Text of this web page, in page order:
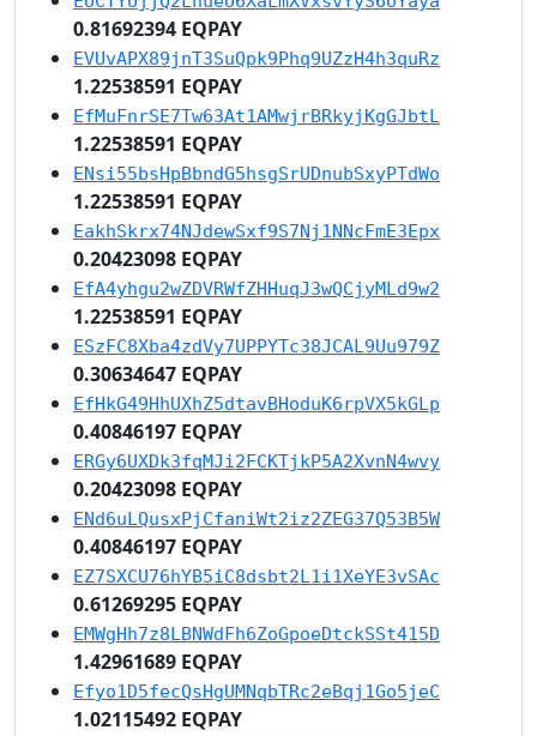
0.81692394 EQPAY
EVUvAPX89jnT3SuQpk9Phq9UZzH4h3quRz
1.22538591 EQPAY
EfMuFnrSE7Tw63At1AMwjrBRkyjKgGJbtL
1.22538591 EQPAY
ENsi55bsHpBbndG5hsgSrUDnubSxyPTdWo
1.22538591 EQPAY
EakhSkrx74NJdewSxf9S7Nj1NNcFmE3Epx
0.20423098 EQPAY
EfA4yhgu2wZDVRWfZHHuqJ3wQCjyMLd9w2
1.22538591 EQPAY
ESzFC8Xba4zdVy7UPPYTc38JCAL9Uu979Z
0.30634647 EQPAY
EfHkG49HhUXhZ5dtavBHoduK6rpVX5kGLp
0.40846197 EQPAY
ERGy6UXDk3fqMJi2FCKTjkP5A2XvnN4wvy
0.20423098 EQPAY
ENd6uLQusxPjCfaniWt2iz2ZEG37Q53B5W
0.40846197 EQPAY
EZ7SXCU76hYB5iC8dsbt2L1i1XeYE3vSAc
0.61269295 EQPAY
EMWgHh7z8LBNWdFh6ZoGpoeDtckSSt415D
1.42961689 EQPAY
Efyo1D5fecQsHgUMNqbTRc2eBqj1Go5jeC
1.02115492 EQPAY